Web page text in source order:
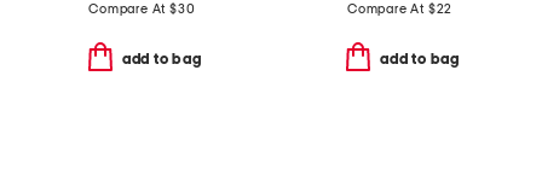
Compare At $30
add to bag
Compare At $22
add to bag